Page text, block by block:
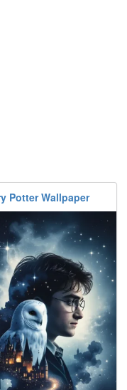
Potter Wallpaper